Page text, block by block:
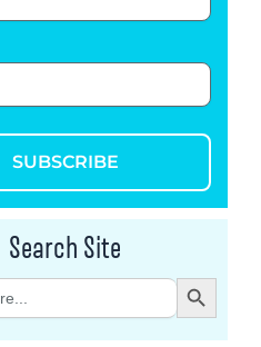
SUBSCRIBE
Search Site
Search Button